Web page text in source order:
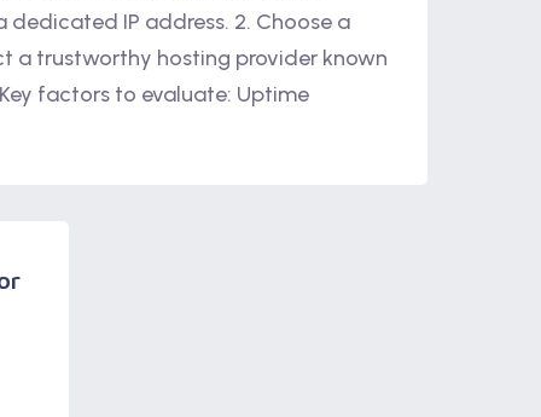
dedicated IP address. 2. Choose a
a trustworthy hosting provider known
factors to evaluate: Uptime